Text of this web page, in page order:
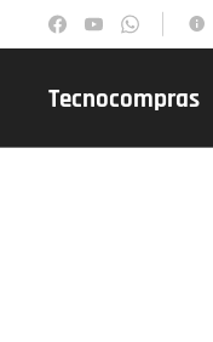
Tecnocompras